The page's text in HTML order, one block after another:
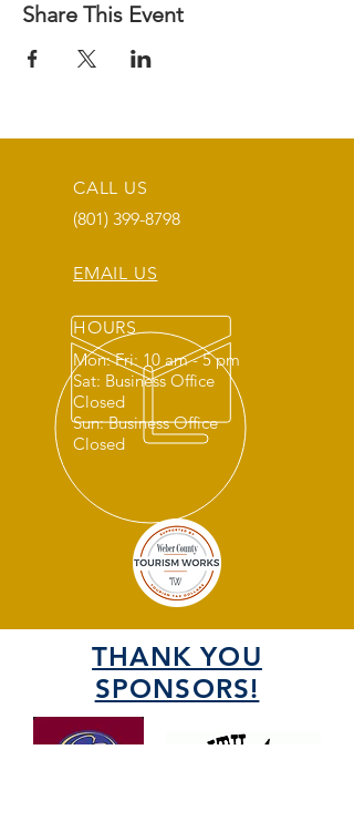
Share This Event
CALL US
(801) 399-8798
EMAIL US
HOURS
Mon: Fri: 10 am - 5 pm
Sat: Business Office
Closed
Sun: Business Office
Closed
THANK YOU
SPONSORS!